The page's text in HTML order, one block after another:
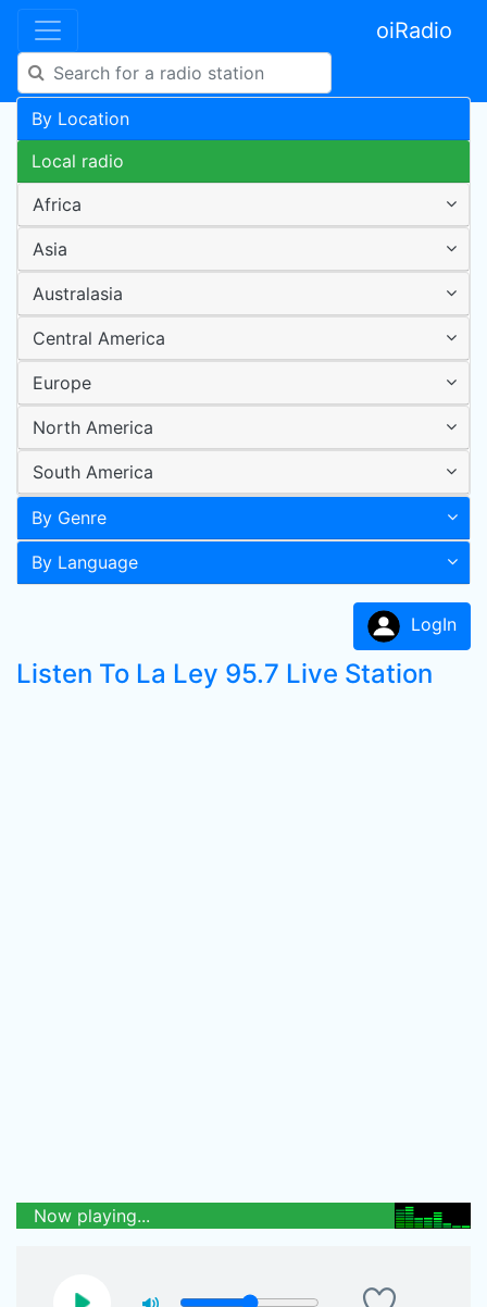
oiRadio
By Location
Local radio
Africa
Asia
Australasia
Central America
Europe
North America
South America
By Genre
By Language
LogIn
Listen To La Ley 95.7 Live Station
Now playing...